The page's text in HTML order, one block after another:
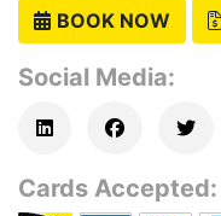
BOOK NOW
Social Media:
Cards Accepted: